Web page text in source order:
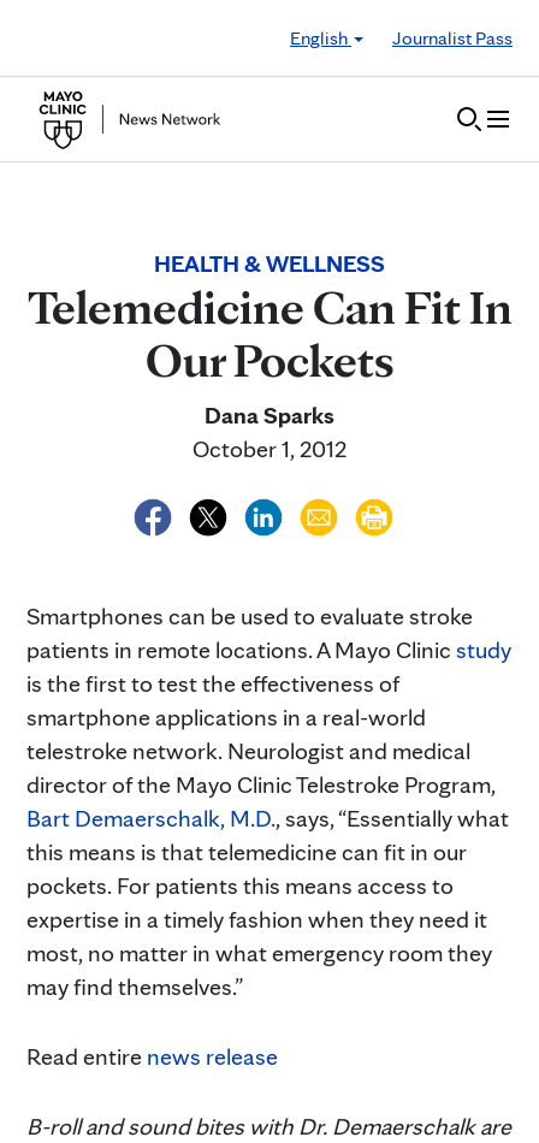
English
Journalist Pass
HEALTH & WELLNESS
Telemedicine Can Fit In
Our Pockets
Dana Sparks
October 1, 2012
Smartphones can be used to evaluate stroke
patients in remote locations. A Mayo Clinic study
is the first to test the effectiveness of
smartphone applications in a real-world
telestroke network. Neurologist and medical
director of the Mayo Clinic Telestroke Program,
Bart Demaerschalk, M.D., says, “Essentially what
this means is that telemedicine can fit in our
pockets. For patients this means access to
expertise in a timely fashion when they need it
most, no matter in what emergency room they
may find themselves.”
Read entire news release
B-roll and sound bites with Dr. Demaerschalk are